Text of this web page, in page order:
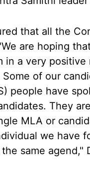
that all the
are hoping
in a very positive
of our
people have
They
MLA or
we have
same agend,"